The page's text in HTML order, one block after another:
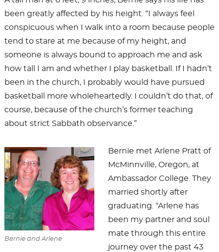
been greatly affected by his height. “I always feel
conspicuous when I walk into a room because people
tend to stare at me because of my height, and
someone is always bound to approach me and ask
how tall I am and whether I play basketball. If I hadn’t
been in the church, I probably would have pursued
basketball more wholeheartedly. I couldn’t do that, of
course, because of the church’s former teaching
about strict Sabbath observance.”
Bernie and Arlene
Bernie met Arlene Pratt of
McMinnville, Oregon, at
Ambassador College. They
married shortly after
graduating. “Arlene has
been my partner and soul
mate through this entire
journey over the past 43